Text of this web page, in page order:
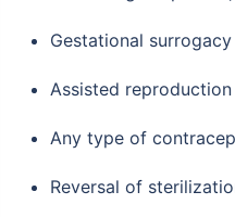
Gestational surrogacy
Assisted
Any type of
Reversal of